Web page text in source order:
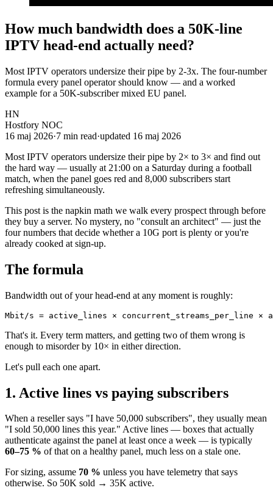
How much bandwidth does a 50K-line
IPTV head-end actually need?
Most IPTV operators undersize their pipe by 2-3x. The four-number
formula every panel operator should know — and a worked
example for a 50K-subscriber mixed EU panel.
HN
Hostfory NOC
16 maj 2026·7 min read·updated 16 maj 2026
Most IPTV operators undersize their pipe by 2× to 3× and find out
the hard way — usually at 21:00 on a Saturday during a football
match, when the panel goes red and 8,000 subscribers start
refreshing simultaneously.
This post is the napkin math we walk every prospect through before
they buy a server. No mystery, no "consult an architect" — just the
four numbers that decide whether a 10G port is plenty or you're
already cooked at sign-up.
The formula
Bandwidth out of your head-end at any moment is roughly:
Mbit/s = active_lines × concurrent_streams_per_line ×
That's it. Every term matters, and getting two of them wrong is
enough to misorder by 10× in either direction.
Let's pull each one apart.
1. Active lines vs paying subscribers
When a reseller says "I have 50,000 subscribers", they usually mean
"I sold 50,000 lines this year." Active lines — boxes that actually
authenticate against the panel at least once a week — is typically
60–75 % of that on a healthy panel, much less on a stale one.
For sizing, assume 70 % unless you have telemetry that says
otherwise. So 50K sold → 35K active.